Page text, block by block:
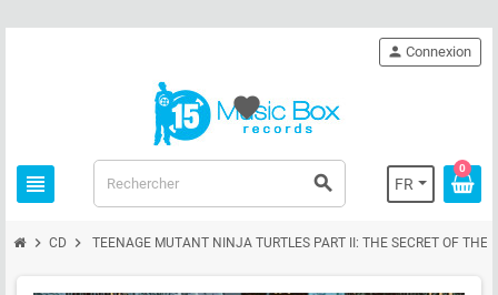
view_headline search FR
person Connexion
0
favorite
chevron_right CD chevron_right TEENAGE MUTANT NINJA TURTLES PART II: THE SECRET OF THE